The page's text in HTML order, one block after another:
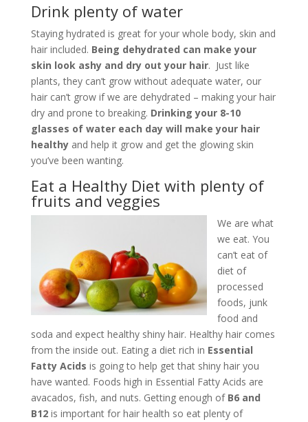
Drink plenty of water
Staying hydrated is great for your whole body, skin and
hair included. Being dehydrated can make your
skin look ashy and dry out your hair. Just like
plants, they can’t grow without adequate water, our
hair can’t grow if we are dehydrated – making your hair
dry and prone to breaking. Drinking your 8-10
glasses of water each day will make your hair
healthyand help it grow and get the glowing skin
you’ve been wanting.
Eat a Healthy Diet with plenty of
fruits and veggies
We are what
we eat. You
can’t eat of
diet of
processed
foods, junk
food and
soda and expect healthy shiny hair. Healthy hair comes
from the inside out. Eating a diet rich in Essential
Fatty Acids is going to help get that shiny hair you
have wanted. Foods high in Essential Fatty Acids are
avacados, fish, and nuts. Getting enough of B6 and
B12is important for hair health so eat plenty of